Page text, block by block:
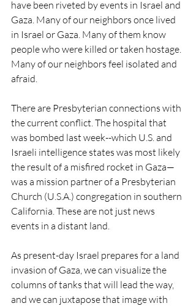
have been riveted by events in Israel and
Gaza. Many of our neighbors once lived
in Israel or Gaza. Many of them know
people who were killed or taken hostage.
Many of our neighbors feel isolated and
afraid.
There are Presbyterian connections with
the current conflict. The hospital that
was bombed last week--which U.S. and
Israeli intelligence states was most likely
the result of a misfired rocket in Gaza—
was a mission partner of a Presbyterian
Church (U.S.A.) congregation in southern
California. These are not just news
events in a distant land.
As present-day Israel prepares for a land
invasion of Gaza, we can visualize the
columns of tanks that will lead the way,
and we can juxtapose that image with